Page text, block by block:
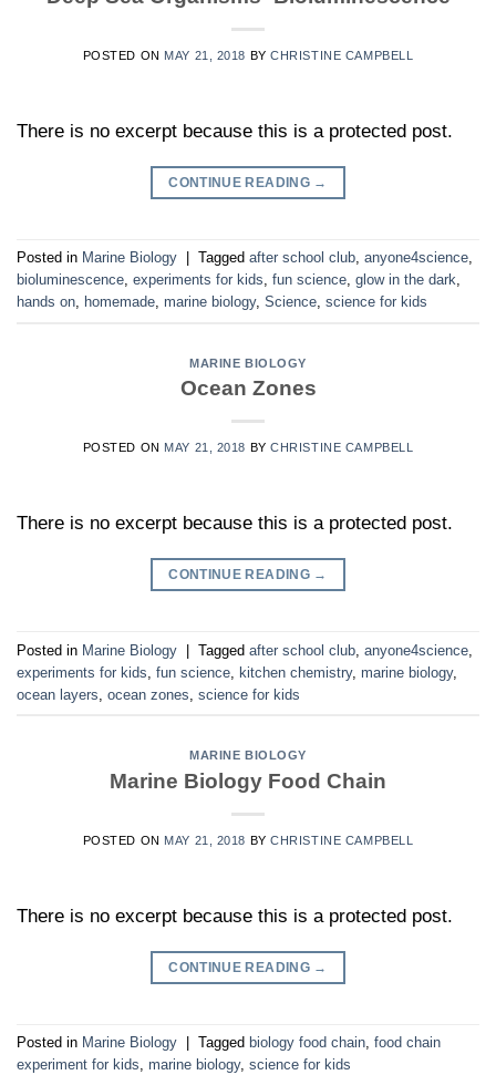
POSTED ON MAY 21, 2018 BYCHRISTINE CAMPBELL
There is no excerpt because this is a protected post.
CONTINUE READING →
Posted in Marine Biology Tagged after school club, anyone4science,
bioluminescence, experiments for kids, fun science, glow in the dark,
hands on, homemade, marine biology, Science, science for kids
MARINE BIOLOGY
Ocean Zones
POSTED ON MAY 21, 2018 BYCHRISTINE CAMPBELL
There is no excerpt because this is a protected post.
CONTINUE READING →
Posted in Marine Biology | Tagged after school club anyone4science
experiments for kids fun science kitchen chemistry, marine biology,
ocean layers ocean zones science for kids
MARINE BIOLOGY
Marine Biology Food Chain
POSTED ON MAY 21, 2018 BYCHRISTINE CAMPBELL
There is no excerpt because this is a protected post.
CONTINUE READING →
Posted in Marine Biology Tagged biology food chain, food chain
experiment for kids, marine biology, science for kids